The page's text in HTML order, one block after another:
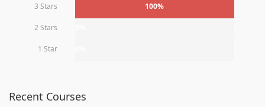
3 Stars 100%
2 Stars
1 Star
Recent Courses